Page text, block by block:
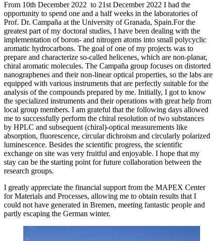
From 10th December 2022 to 21st December 2022 I had the
opportunity to spend one and a half weeks in the laboratories of
Prof. Dr. Campaña at the University of Granada, Spain.For the
greatest part of my doctoral studies, I have been dealing with the
implementation of boron- and nitrogen atoms into small polycyclic
aromatic hydrocarbons. The goal of one of my projects was to
prepare and characterize so-called helicenes, which are non-planar,
chiral aromatic molecules. The Campaña group focuses on distorted
nanographenes and their non-linear optical properties, so the labs are
equipped with various instruments that are perfectly suitable for the
analysis of the compounds prepared by me. Initially, I got to know
the specialized instruments and their operations with great help from
local group members. I am grateful that the following days allowed
me to successfully perform the chiral resolution of two substances
by HPLC and subsequent (chiral)-optical measurements like
absorption, fluorescence, circular dichroism and circularly polarized
luminescence. Besides the scientific progress, the scientific
exchange on site was very fruitful and enjoyable. I hope that my
stay can be the starting point for future collaboration between the
research groups.
I greatly appreciate the financial support from the MAPEX Center
for Materials and Processes, allowing me to obtain results that I
could not have generated in Bremen, meeting fantastic people and
partly escaping the German winter.